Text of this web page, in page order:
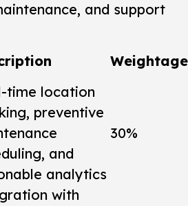
and support
Weightage
time location
preventive
and
analytics
30%
with